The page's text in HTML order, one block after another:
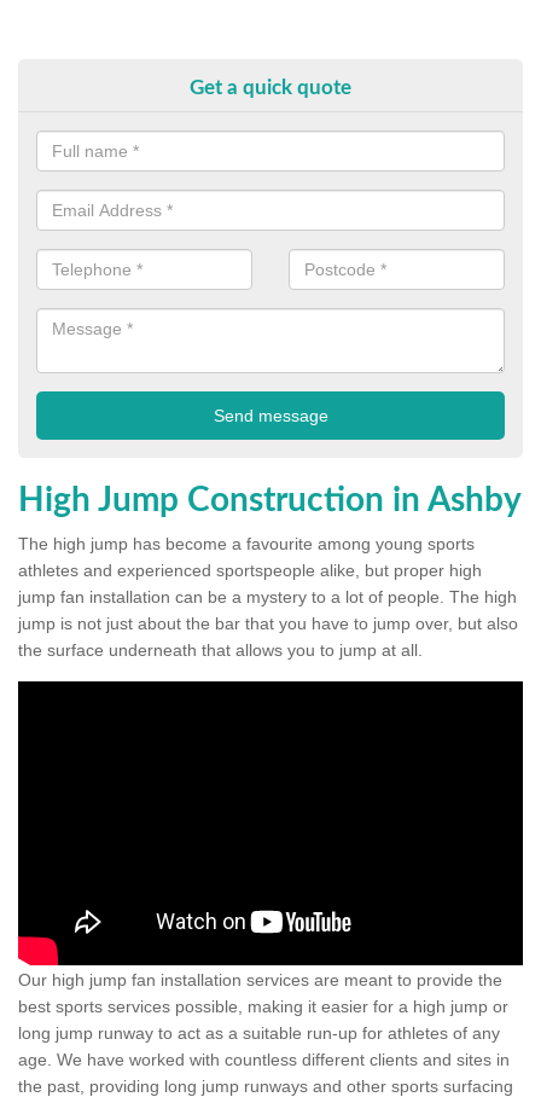
Get a quick quote
High Jump Construction in Ashby
The high jump has become a favourite among young sports
athletes and experienced sportspeople alike, but proper high
jump fan installation can be a mystery to a lot of people. The high
jump is not just about the bar that you have to jump over, but also
the surface underneath that allows you to jump at all.
Our high jump fan installation services are meant to provide the
best sports services possible, making it easier for a high jump or
long jump runway to act as a suitable run-up for athletes of any
age. We have worked with countless different clients and sites in
the past, providing long jump runways and other sports surfacing